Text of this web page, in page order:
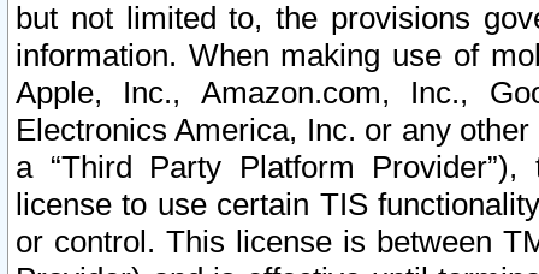
but not limited to, the provisions
information. When making use of
Apple, Inc., Amazon.com, Inc.,
Electronics America, Inc. or any
a “Third Party Platform
license to use certain TIS
or control. This license is between